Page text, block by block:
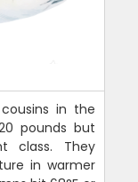
in the
pounds but
class. They
in warmer